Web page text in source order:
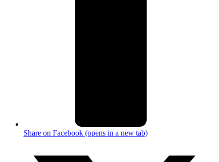
Share on Facebook (opens in a new tab)